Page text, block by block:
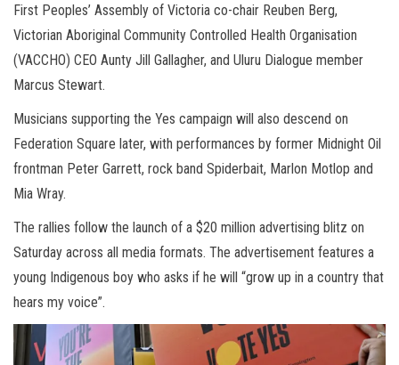
First Peoples’ Assembly of Victoria co-chair Reuben Berg,
Victorian Aboriginal Community Controlled Health Organisation
(VACCHO) CEO Aunty Jill Gallagher, and Uluru Dialogue member
Marcus Stewart.
Musicians supporting the Yes campaign will also descend on
Federation Square later, with performances by former Midnight Oil
frontman Peter Garrett, rock band Spiderbait, Marlon Motlop and
Mia Wray.
The rallies follow the launch of a $20 million advertising blitz on
Saturday across all media formats. The advertisement features a
young Indigenous boy who asks if he will “grow up in a country that
hears my voice”.